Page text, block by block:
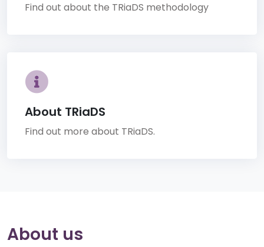
Find out about the TRiaDS methodology
About TRiaDS
Find out more about TRiaDS.
About us